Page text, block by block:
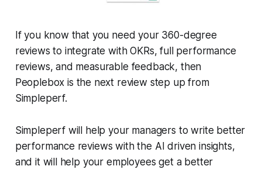
If you know that you need your 360-degree
reviews to integrate with OKRs, full performance
reviews, and measurable feedback, then
Peoplebox is the next review step up from
Simpleperf.
Simpleperf will help your managers to write better
performance reviews with the AI driven insights,
and it will help your employees get a better